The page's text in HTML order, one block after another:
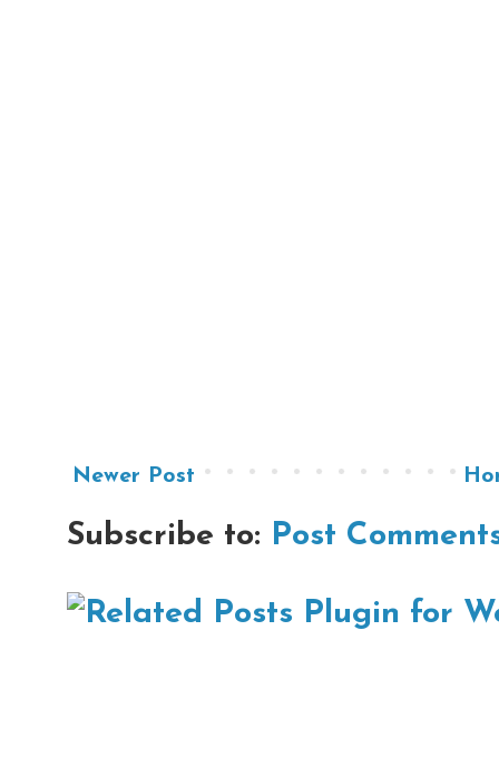
Newer Post
Subscribe to: Post